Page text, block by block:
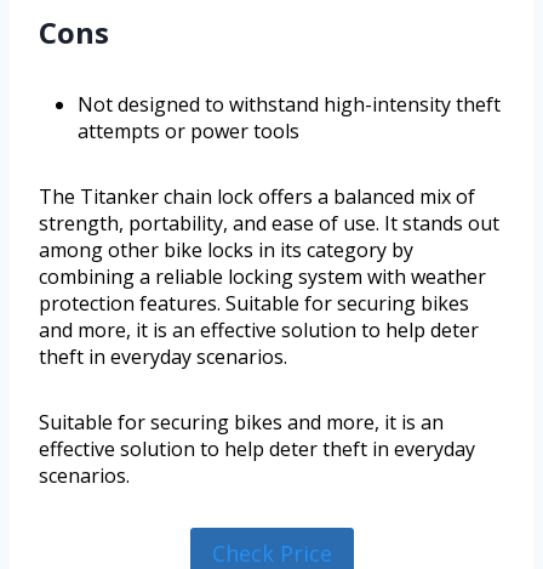
Cons
Not designed to withstand high-intensity theft
attempts or power tools
The Titanker chain lock offers a balanced mix of
strength, portability, and ease of use. It stands out
among other bike locks in its category by
combining a reliable locking system with weather
protection features. Suitable for securing bikes
and more, it is an effective solution to help deter
theft in everyday scenarios.
Suitable for securing bikes and more, it is an
effective solution to help deter theft in everyday
scenarios.
Check Price